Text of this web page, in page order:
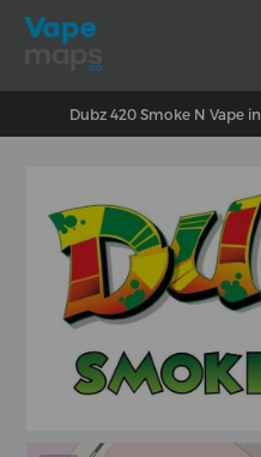
Dubz 420 Smoke N Vape in